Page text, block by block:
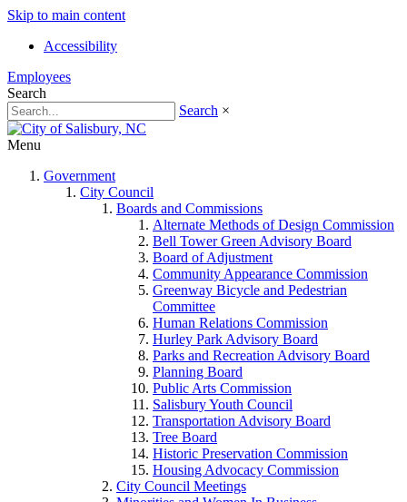
Skip to main content
Accessibility
Employees
Search
Search ×
Menu
Government
City Council
Boards and Commissions
Alternate Methods of Design Commission
Bell Tower Green Advisory Board
Board of Adjustment
Community Appearance Commission
Greenway Bicycle and Pedestrian
Committee
Human Relations Commission
Hurley Park Advisory Board
Parks and Recreation Advisory Board
Planning Board
Public Arts Commission
Salisbury Youth Council
Transportation Advisory Board
Tree Board
Historic Preservation Commission
Housing Advocacy Commission
City Council Meetings